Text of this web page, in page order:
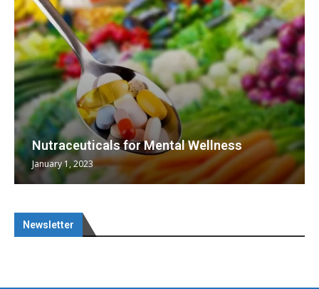
Nutraceuticals for Mental Wellness
January 1, 2023
Newsletter